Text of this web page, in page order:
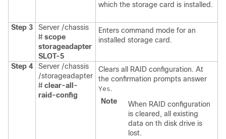
which the storage card is installed.
Step 3
Server /chassis
# scope
storageadapter
SLOT-5
Enters command mode for an
installed storage card.
Step 4
Server /chassis
/storageadapter
# clear-all-
raid-config
Clears all RAID configuration. At
the confirmation prompts answer
Yes .
Note
When RAID configuration
is cleared, all existing
data on th disk drive is
lost.